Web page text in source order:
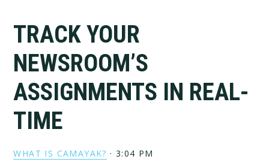
TRACK YOUR
NEWSROOM’S
ASSIGNMENTS IN REAL-
TIME
WHAT IS CAMAYAK? · 3:04 PM